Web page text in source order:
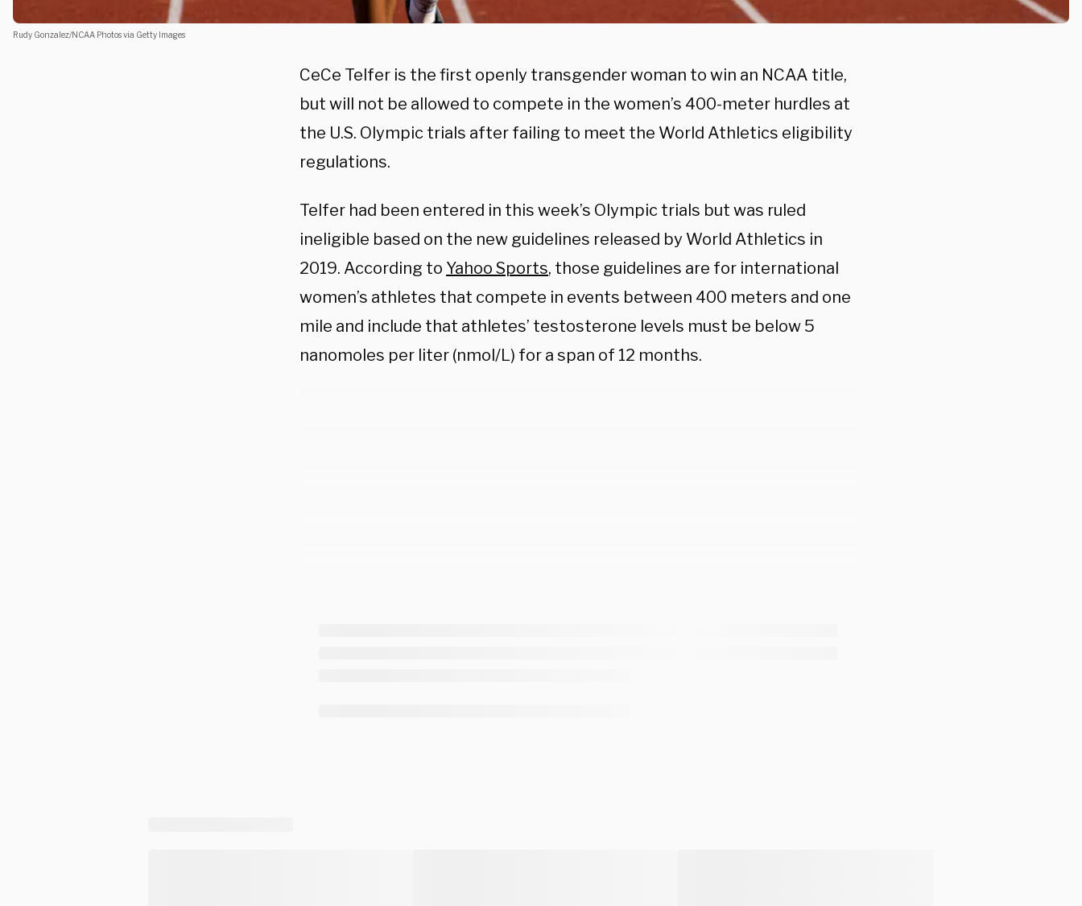
Rudy Gonzalez/NCAA Photos via Getty Images
CeCe Telfer is the first openly transgender woman to win an NCAA title,
but will not be allowed to compete in the women’s 400-meter hurdles at
the U.S. Olympic trials after failing to meet the World Athletics eligibility
regulations.
Telfer had been entered in this week’s Olympic trials but was ruled
ineligible based on the new guidelines released by World Athletics in
2019. According to Yahoo Sports, those guidelines are for international
women’s athletes that compete in events between 400 meters and one
mile and include that athletes’ testosterone levels must be below 5
nanomoles per liter (nmol/L) for a span of 12 months.